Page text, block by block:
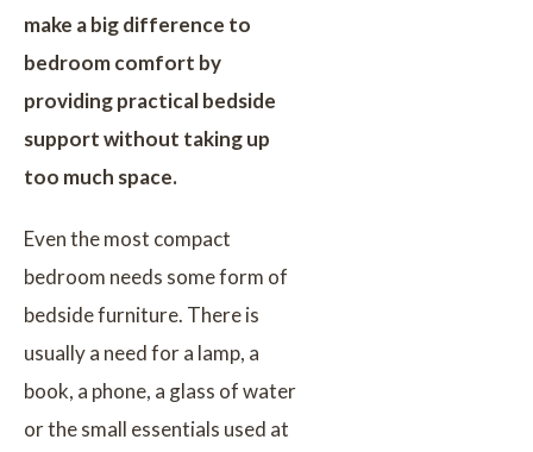
make a big difference to
bedroom comfort by
providing practical bedside
support without taking up
too much space.
Even the most compact
bedroom needs some form of
bedside furniture. There is
usually a need for a lamp, a
book, a phone, a glass of water
or the small essentials used at